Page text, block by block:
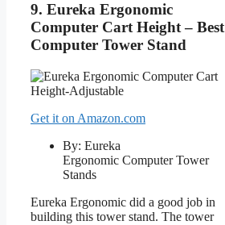
9. Eureka Ergonomic
Computer Cart Height – Best
Computer Tower Stand
Get it on Amazon.com
By: Eureka
Ergonomic Computer Tower
Stands
Eureka Ergonomic did a good job in
building this tower stand. The tower